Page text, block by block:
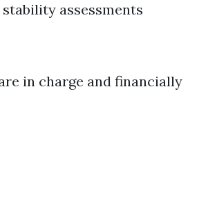
assessments
in charge and financially